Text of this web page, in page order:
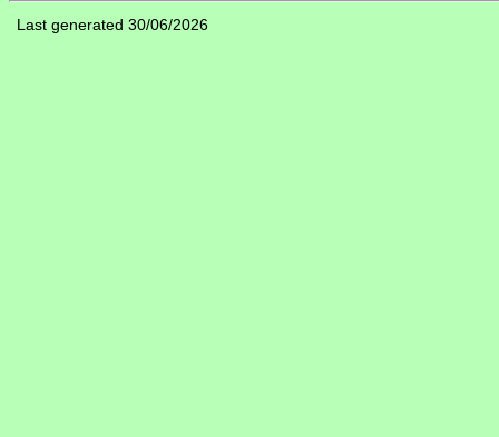
Last generated 30/06/2026